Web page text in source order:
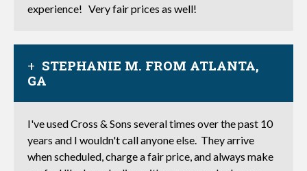
experience! Very fair prices as well!
STEPHANIE M. FROM ATLANTA,
GA
I've used Cross & Sons several times over the past 10
years and I wouldn't call anyone else. They arrive
when scheduled, charge a fair price, and always make